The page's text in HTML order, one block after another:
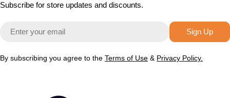
Subscribe for store updates and discounts.
Email
Sign Up
By subscribing you agree to the Terms of Use & Privacy Policy.